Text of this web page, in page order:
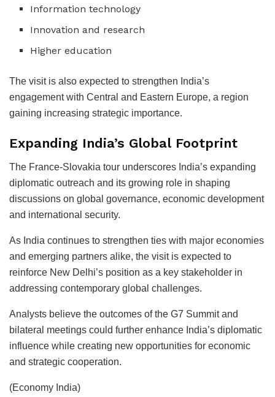
Information technology
Innovation and research
Higher education
The visit is also expected to strengthen India’s
engagement with Central and Eastern Europe, a region
gaining increasing strategic importance.
Expanding India’s Global Footprint
The France-Slovakia tour underscores India’s expanding
diplomatic outreach and its growing role in shaping
discussions on global governance, economic development
and international security.
As India continues to strengthen ties with major economies
and emerging partners alike, the visit is expected to
reinforce New Delhi’s position as a key stakeholder in
addressing contemporary global challenges.
Analysts believe the outcomes of the G7 Summit and
bilateral meetings could further enhance India’s diplomatic
influence while creating new opportunities for economic
and strategic cooperation.
(Economy India)